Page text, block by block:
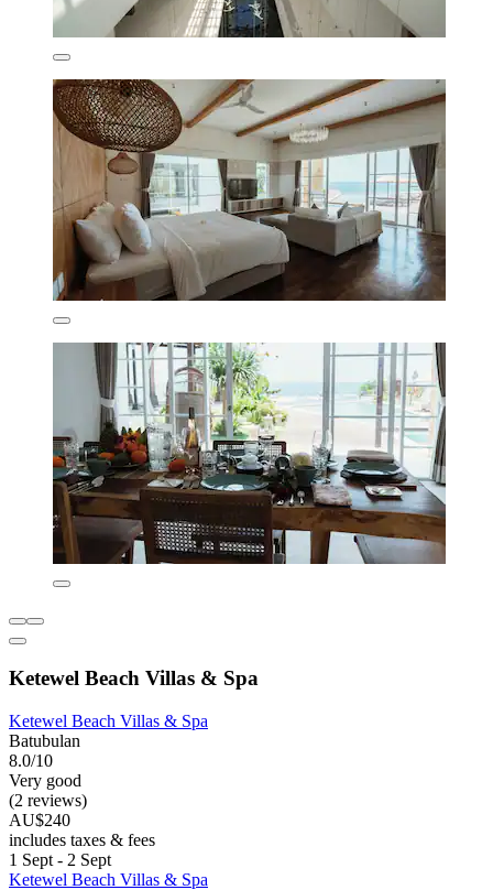
Ketewel Beach Villas & Spa
Ketewel Beach Villas & Spa
Batubulan
8.0/10
Very good
(2 reviews)
AU$240
includes taxes & fees
1 Sept - 2 Sept
Ketewel Beach Villas & Spa